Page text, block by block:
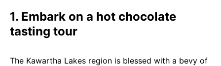
1. Embark on a hot chocolate
tasting tour
The Kawartha Lakes region is blessed with a bevy of